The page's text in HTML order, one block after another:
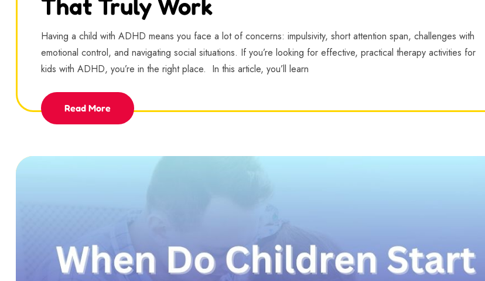
Having a child with ADHD means you face a lot of concerns: impulsivity, short attention span, challenges with
emotional control, and navigating social situations. If you’re looking for effective, practical therapy activities for
kids with ADHD, you’re in the right place. In this article, you’ll learn
Read More